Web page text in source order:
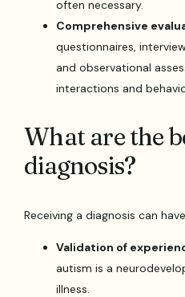
often necessary.
Comprehensive
questionnaires,
and observational
interactions and
What are the
diagnosis?
Receiving a diagnosis can
Validation of
autism is a
illness.